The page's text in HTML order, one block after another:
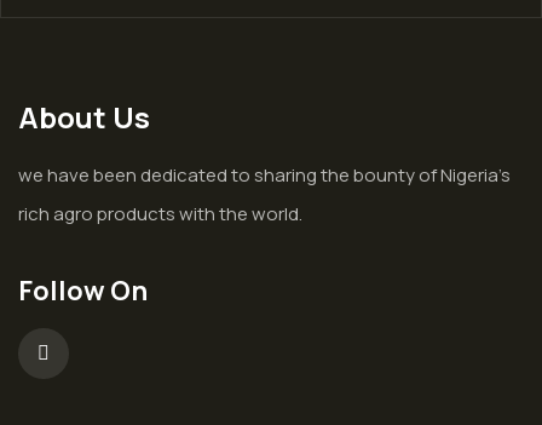
About Us
we have been dedicated to sharing the bounty of Nigeria’s
rich agro products with the world.
Follow On